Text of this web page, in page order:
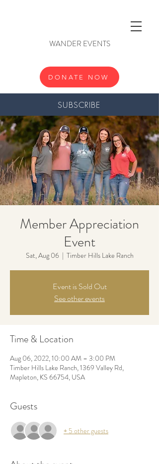
SUBSCRIBE
DONATE NOW
WANDER EVENTS
Member Appreciation
Event
Sat, Aug 06
  |
Timber Hills Lake Ranch
Event is Sold Out
See other events
Time & Location
Aug 06, 2022, 10:00 AM – 3:00 PM
Timber Hills Lake Ranch, 1369 Valley Rd,
Mapleton, KS 66754, USA
Guests
+ 5 other guests